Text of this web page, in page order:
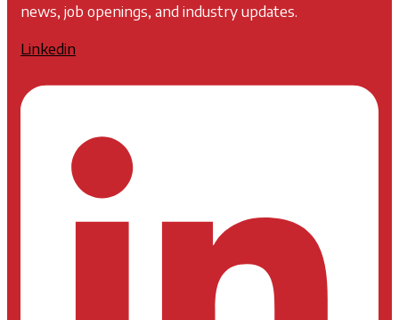
news, job openings, and industry updates.
Linkedin